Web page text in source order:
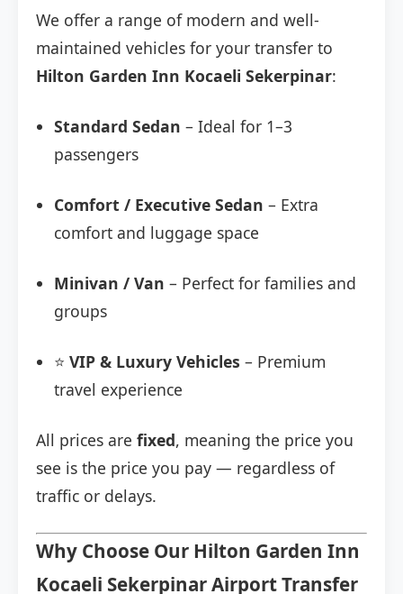
We offer a range of modern and well-
maintained vehicles for your transfer to
Hilton Garden Inn Kocaeli Sekerpinar:
Standard Sedan – Ideal for 1–3
passengers
Comfort / Executive Sedan – Extra
comfort and luggage space
Minivan / Van – Perfect for families and
groups
⭐ VIP & Luxury Vehicles – Premium
travel experience
All prices are fixed, meaning the price you
see is the price you pay — regardless of
traffic or delays.
Why Choose Our Hilton Garden Inn
Kocaeli Sekerpinar Airport Transfer